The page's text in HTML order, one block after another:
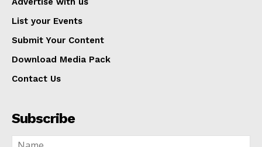
List your Events
Submit Your Content
Download Media Pack
Contact Us
Subscribe